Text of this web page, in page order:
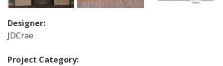
Designer:
JDCrae
Project Category: